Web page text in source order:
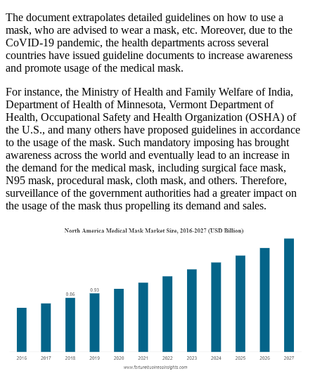
The document extrapolates detailed guidelines on how to use a
mask, who are advised to wear a mask, etc. Moreover, due to the
CoVID-19 pandemic, the health departments across several
countries have issued guideline documents to increase awareness
and promote usage of the medical mask.
For instance, the Ministry of Health and Family Welfare of India,
Department of Health of Minnesota, Vermont Department of
Health, Occupational Safety and Health Organization (OSHA) of
the U.S., and many others have proposed guidelines in accordance
to the usage of the mask. Such mandatory imposing has brought
awareness across the world and eventually lead to an increase in
the demand for the medical mask, including surgical face mask,
N95 mask, procedural mask, cloth mask, and others. Therefore,
surveillance of the government authorities had a greater impact on
the usage of the mask thus propelling its demand and sales.